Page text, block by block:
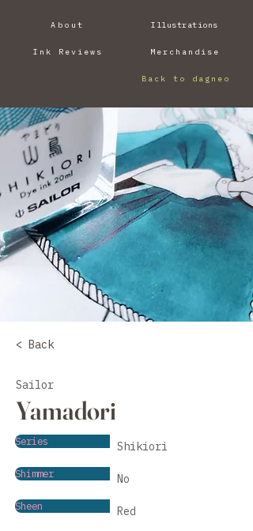
About
Ink Reviews
Illustrations
Merchandise
Back to dagneo
< Back
Sailor
Yamadori
Series Shikiori
Shimmer No
Sheen Red